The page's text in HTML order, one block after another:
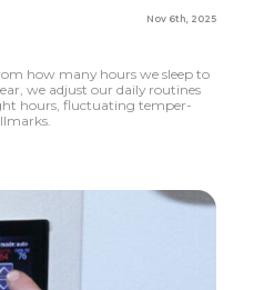
Nov 6th, 2025
how many hours we sleep to
we adjust our daily routines
hours, fluctuating temper­